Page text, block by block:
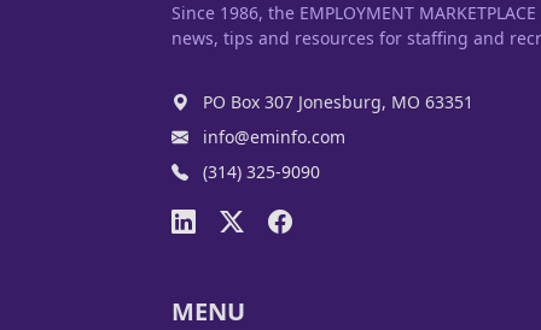
Since 1986, the EMPLOYMENT
news, tips and resources for staffing and
PO Box 307 Jonesburg, MO 63351
info@eminfo.com
(314) 325-9090
MENU